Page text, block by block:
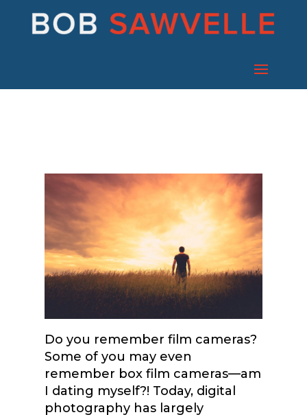
Do you remember film cameras?
Some of you may even
remember box film cameras—am
I dating myself?! Today, digital
photography has largely